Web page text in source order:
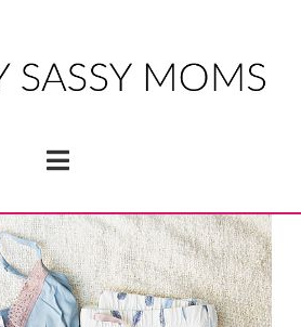
Navigation